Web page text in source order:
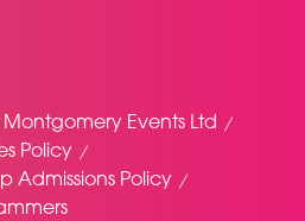
Events Ltd
Policy
Admissions Policy